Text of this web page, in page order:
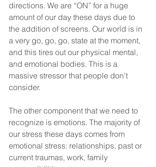
directions. We are “ON” for a huge
amount of our day these days due to
the addition of screens. Our world is in
a very go, go, go, state at the moment,
and this tires out our physical mental,
and emotional bodies. This is a
massive stressor that people don’t
consider.
The other component that we need to
recognize is emotions. The majority of
our stress these days comes from
emotional stress: relationships, past or
current traumas, work, family